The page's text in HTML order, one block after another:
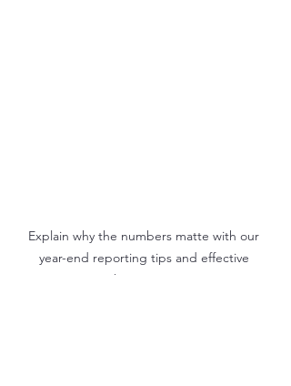
Explain why the numbers matte with our
year-end reporting tips and effective
marketing metrics.